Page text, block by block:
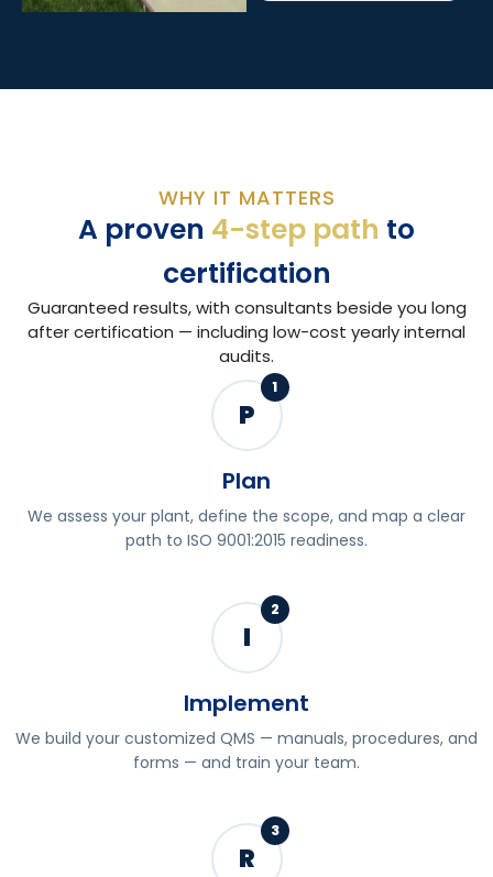
WHY IT MATTERS
A proven 4-step path to
certification
Guaranteed results, with consultants beside you long
after certification — including low-cost yearly internal
audits.
P
1
Plan
We assess your plant, define the scope, and map a clear
path to ISO 9001:2015 readiness.
I
2
Implement
We build your customized QMS — manuals, procedures, and
forms — and train your team.
R
3